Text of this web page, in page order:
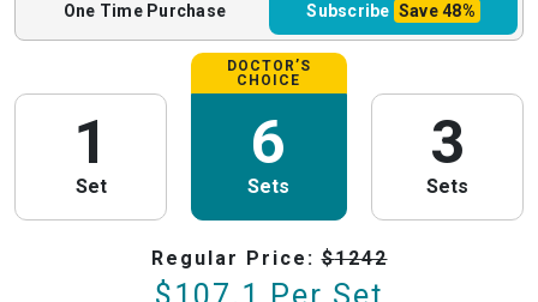
One Time Purchase Subscribe Save48%
1
Set
DOCTOR’S
CHOICE
6
Sets
3
Sets
Regular Price:$1242